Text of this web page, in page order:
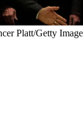
Platt/Getty